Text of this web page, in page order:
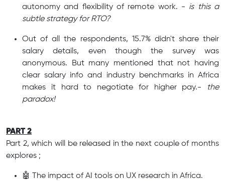
autonomy and flexibility of remote work. - is this a
subtle strategy for RTO?
Out of all the respondents, 15.7% didn't share their
salary details, even though the survey was
anonymous. But many mentioned that not having
clear salary info and industry benchmarks in Africa
makes it hard to negotiate for higher pay.-
the
paradox!
PART 2
Part 2, which will be released in the next couple of months
explores ;
🤖 The impact of AI tools on UX research in Africa.